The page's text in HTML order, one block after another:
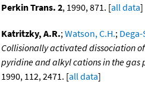
Perkin Trans. 2, 1990, 871. [all data]
Katritzky, A.R.;Watson, C.H.;
Collisionally activated dissociation
pyridine and alkyl cations in the gas
1990, 112, 2471. [all data]